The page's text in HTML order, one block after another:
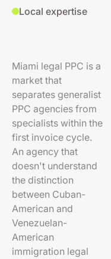
Local expertise
Miami legal PPC is a
market that
separates generalist
PPC agencies from
specialists within the
first invoice cycle.
An agency that
doesn't understand
the distinction
between Cuban-
American and
Venezuelan-
American
immigration legal